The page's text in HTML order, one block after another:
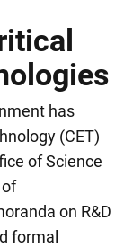
has
(CET)
of Science
on R&D
formal